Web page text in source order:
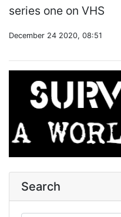
series one on VHS
December 24 2020, 08:51
Search